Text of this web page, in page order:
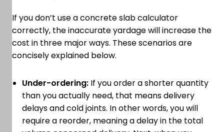
If you don’t use a concrete slab calculator
correctly, the inaccurate yardage will increase the
cost in three major ways. These scenarios are
concisely explained below.
Under-ordering: If you order a shorter quantity
than you actually need, that means delivery
delays and cold joints. In other words, you will
require a reorder, meaning a delay in the total